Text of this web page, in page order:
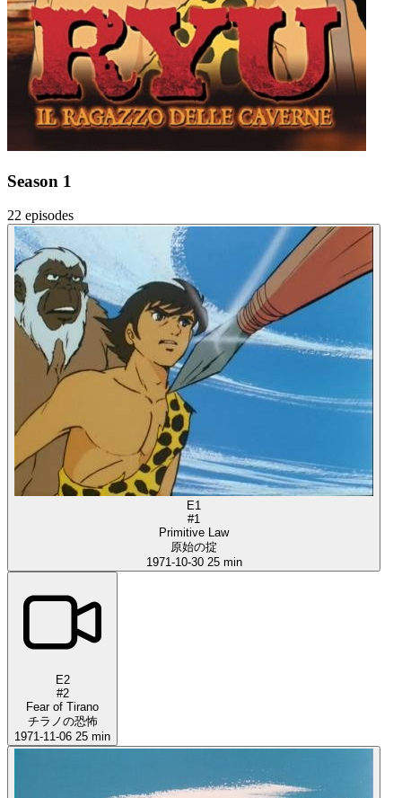
Season 1
22 episodes
E1
#1
Primitive Law
原始の掟
1971-10-30 25 min
E2
#2
Fear of Tirano
チラノの恐怖
1971-11-06 25 min